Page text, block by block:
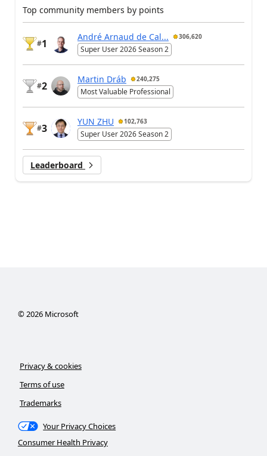
Top community members by points
#1
André Arnaud de Cal... 306,620
Super User 2026 Season 2
#2
Martin Dráb 240,275
Most Valuable Professional
#3
YUN ZHU 102,763
Super User 2026 Season 2
Leaderboard
© 2026Microsoft
Privacy & cookies
Terms of use
Trademarks
Your Privacy Choices
Consumer Health Privacy